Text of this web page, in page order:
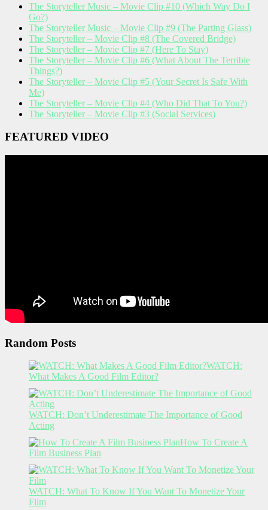
The Storyteller Music – Movie Clip #10 (Which Way Do I
Go?)
The Storyteller Music – Movie Clip #9 (The Parting Glass)
The Storyteller – Movie Clip #8 (The Covered Bridge)
The Storyteller – Movie Clip #7 (Here To Stay)
The Storyteller – Movie Clip #6 (What About The Terrible
Things?)
The Storyteller – Movie Clip #5 (Your Secret Is Safe With
Me)
The Storyteller – Movie Clip #4 (Who Did That To You?)
The Storyteller – Movie Clip #3 (Social Services)
FEATURED VIDEO
Random Posts
WATCH:
What Makes A Good Film Editor?
WATCH: Don’t Underestimate The Importance of Good
Acting
How To Create A
Film Business Plan
WATCH: What To Know If You Want To Monetize Your
Film